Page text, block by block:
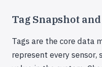
Tag Snapshot
Tags are the core data
represent every